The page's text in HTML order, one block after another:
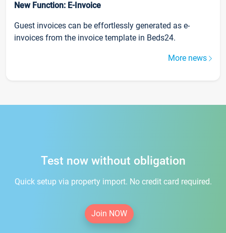
New Function: E-Invoice
Guest invoices can be effortlessly generated as e-
invoices from the invoice template in Beds24.
More news
Test now without obligation
Quick setup via property import. No credit card required.
Join NOW